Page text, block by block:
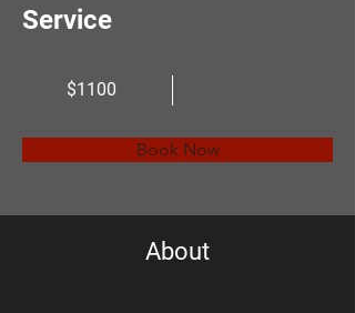
Service
$1100
Book Now
About